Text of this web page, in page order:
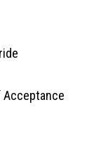
Acceptance